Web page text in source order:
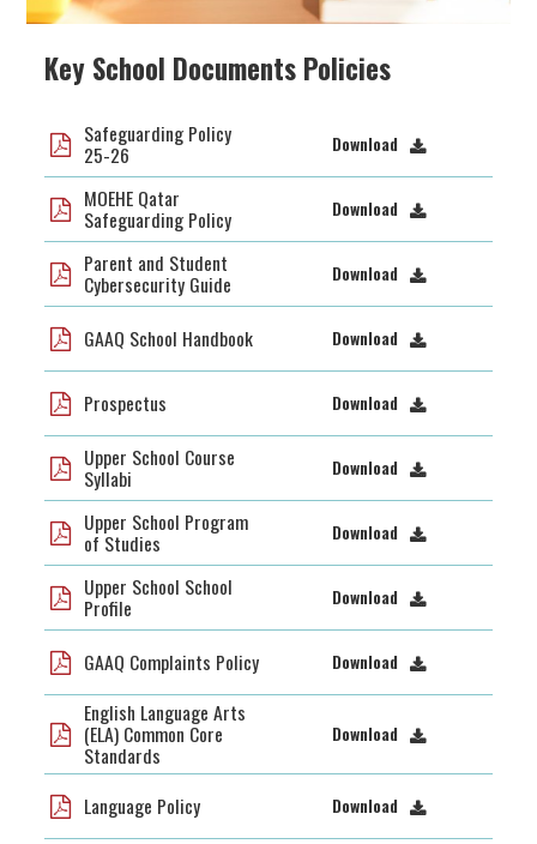
Key School Documents Policies
Safeguarding Policy
25-26 Download
MOEHE Qatar
Safeguarding Policy Download
Parent and Student
Cybersecurity Guide Download
GAAQ School Handbook Download
Prospectus Download
Upper School Course
Syllabi Download
Upper School Program
of Studies Download
Upper School School
Profile Download
GAAQ Complaints Policy Download
English Language Arts
(ELA) Common Core
Standards
Download
Language Policy Download